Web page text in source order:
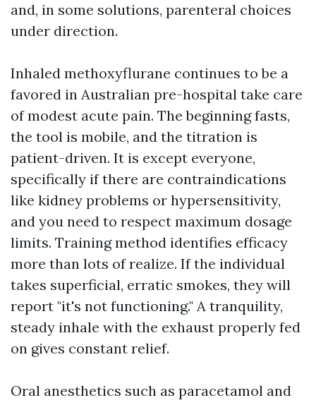
and, in some solutions, parenteral choices
under direction.
Inhaled methoxyflurane continues to be a
favored in Australian pre-hospital take care
of modest acute pain. The beginning fasts,
the tool is mobile, and the titration is
patient-driven. It is except everyone,
specifically if there are contraindications
like kidney problems or hypersensitivity,
and you need to respect maximum dosage
limits. Training method identifies efficacy
more than lots of realize. If the individual
takes superficial, erratic smokes, they will
report "it's not functioning." A tranquility,
steady inhale with the exhaust properly fed
on gives constant relief.
Oral anesthetics such as paracetamol and